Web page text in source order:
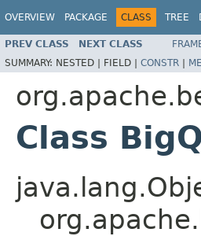
OVERVIEW PACKAGE CLASS TREE
PREV CLASS NEXT CLASS
SUMMARY: NESTED | FIELD | CONSTR |
Class